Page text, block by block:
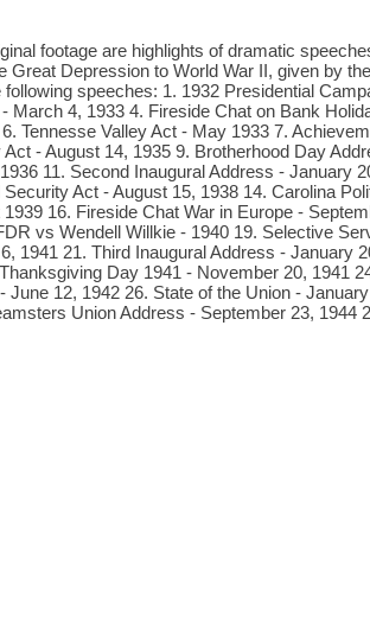
footage are highlights of dramatic
Great Depression to World War II, given by
following speeches: 1. 1932 Presidential
March 4, 1933 4. Fireside Chat on Bank
Tennesse Valley Act - May 1933 7.
- August 14, 1935 9. Brotherhood Day
11. Second Inaugural Address - January
Act - August 15, 1938 14. Carolina
16. Fireside Chat War in Europe -
vs Wendell Willkie - 1940 19. Selective
1941 21. Third Inaugural Address - January
Day 1941 - November 20, 1941
June 12, 1942 26. State of the Union -
Union Address - September 23, 1944